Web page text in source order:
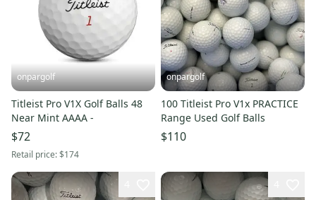
onpargolf
Titleist Pro V1X Golf Balls 48
Near Mint AAAA -
$72
Retail price:$174
onpargolf
100 Titleist Pro V1x PRACTICE
Range Used Golf Balls
$110